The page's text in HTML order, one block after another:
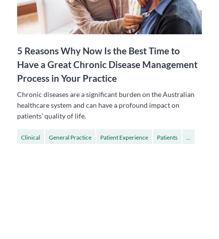
5 Reasons Why Now Is the Best Time to
Have a Great Chronic Disease Management
Process in Your Practice
Chronic diseases are a significant burden on the Australian
healthcare system and can have a profound impact on
patients’ quality of life.
Clinical General Practice Patient Experience Patients ...